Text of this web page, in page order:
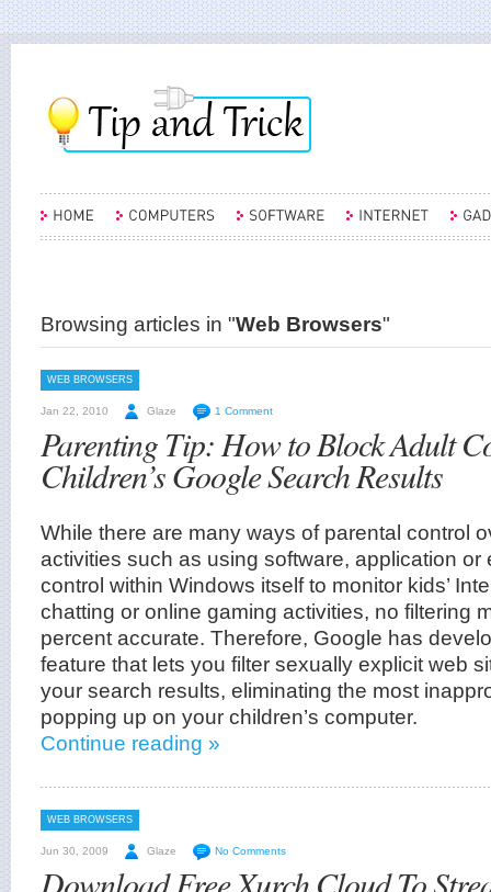
Browsing articles in "Web Browsers"
WEB BROWSERS
Jan 22, 2010 Glaze 1 Comment
Parenting Tip: How to Block Adult
Children’s Google Search Results
While there are many ways of parental control
activities such as using software, application or
control within Windows itself to monitor kids’
chatting or online gaming activities, no filtering
percent accurate. Therefore, Google has
feature that lets you filter sexually explicit web
your search results, eliminating the most
popping up on your children’s computer.
Continue reading »
WEB BROWSERS
Jun 30, 2009 Glaze No Comments
Download Free Xurch Cloud To